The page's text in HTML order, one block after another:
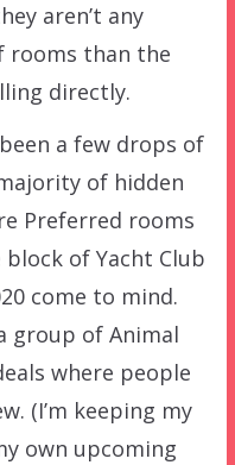
aren’t any
rooms than the
directly.
a few drops of
of hidden
Preferred rooms
of Yacht Club
come to mind.
group of Animal
where people
(I’m keeping my
own upcoming